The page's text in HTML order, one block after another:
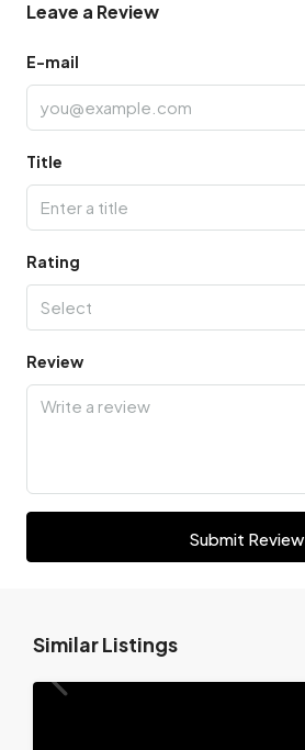
Leave a Review
E-mail
Title
Rating
Select
Review
Submit Review
Similar Listings